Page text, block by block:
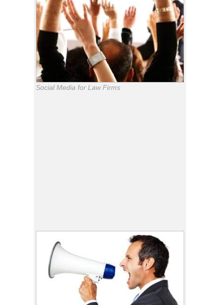
Social Media for Law Firms